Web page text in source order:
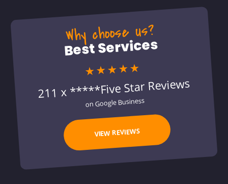
Why choose us?
Best Services
★★★★★
211 x *****Five Star Reviews
on Google Business
VIEW REVIEWS